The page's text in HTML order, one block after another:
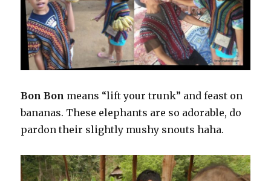
Bon Bon means “lift your trunk” and feast on
bananas. These elephants are so adorable, do
pardon their slightly mushy snouts haha.